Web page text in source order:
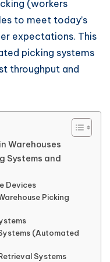
(workers
to meet today’s
expectations. This
picking systems
throughput and
Warehouses
Systems and
Devices
Picking
(Automated
Systems